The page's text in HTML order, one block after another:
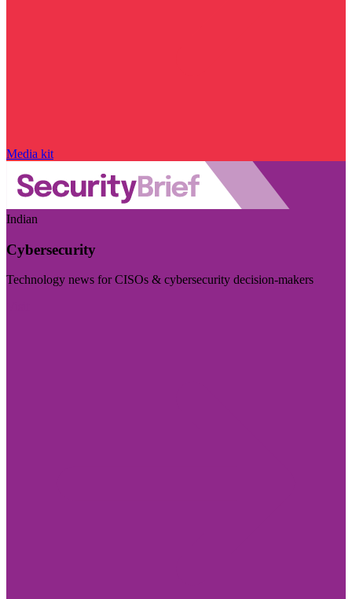
Media kit
Indian
Cybersecurity
Technology news for CISOs & cybersecurity decision-makers